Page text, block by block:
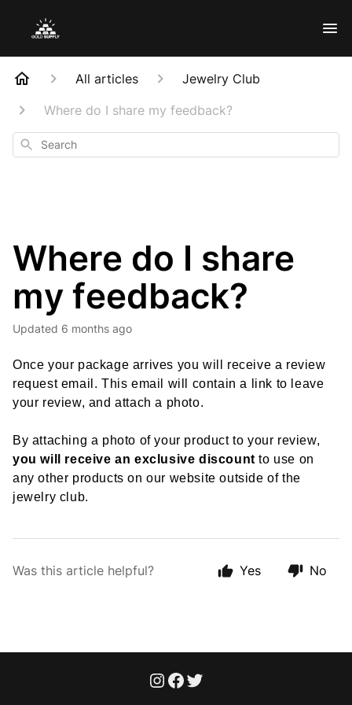
All articles
Jewelry Club
Where do I share my feedback?
Search
Where do I share
my feedback?
Updated 6 months ago
Once your package arrives you will receive a review
request email. This email will contain a link to leave
your review, and attach a photo.
By attaching a photo of your product to your review,
you will receive an exclusive discount to use on
any other products on our website outside of the
jewelry club.
Was this article helpful? Yes No